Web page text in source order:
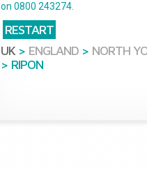
on 0800 243274.
RESTART
UK > ENGLAND > NORTH
> RIPON